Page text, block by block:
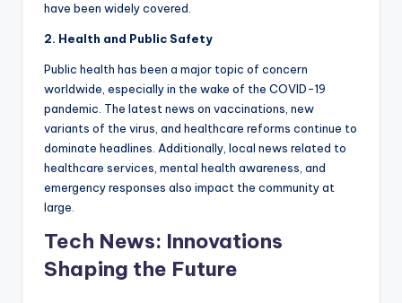
have been widely covered.
2. Health and Public Safety
Public health has been a major topic of concern
worldwide, especially in the wake of the COVID-19
pandemic. The latest news on vaccinations, new
variants of the virus, and healthcare reforms continue to
dominate headlines. Additionally, local news related to
healthcare services, mental health awareness, and
emergency responses also impact the community at
large.
Tech News: Innovations
Shaping the Future